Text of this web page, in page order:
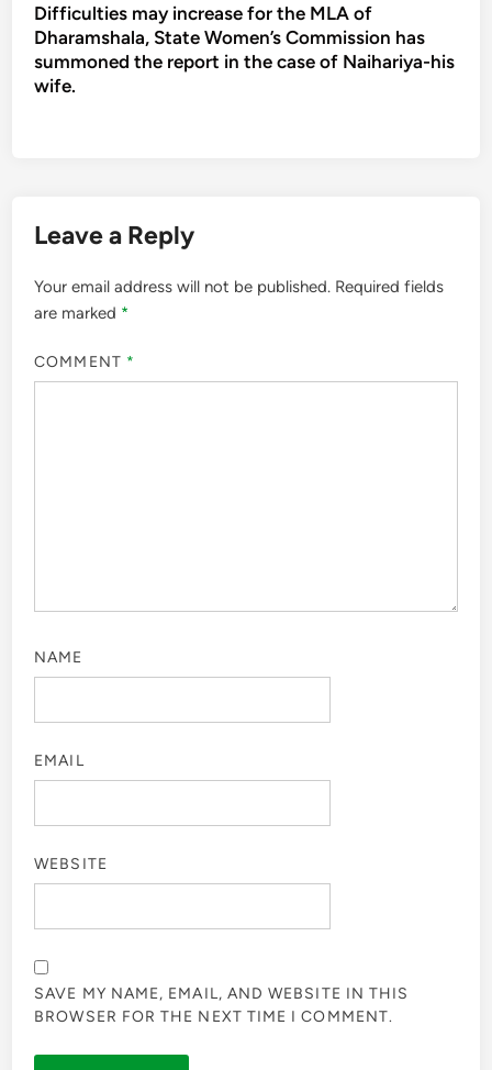
Difficulties may increase for the MLA of
Dharamshala, State Women’s Commission has
summoned the report in the case of Naihariya-his
wife.
Leave a Reply
Your email address will not be published. Required fields
are marked *
COMMENT *
NAME
EMAIL
WEBSITE
SAVE MY NAME, EMAIL, AND WEBSITE IN THIS
BROWSER FOR THE NEXT TIME I COMMENT.